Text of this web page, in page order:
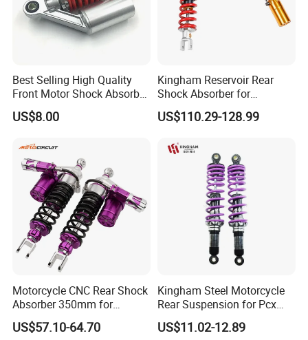
Best Selling High Quality
Front Motor Shock Absorber
Rear Adjustable Car Motor
Shock Absorber
US$8.00
Kingham Reservoir Rear
Shock Absorber for
Motorcycle Mono Rear
Motorcycle Suspension
US$110.29-128.99
Motorcycle CNC Rear Shock
Absorber 350mm for
YAMAHA Xmax Suspension
Parts Modified Accessories
US$57.10-64.70
Kingham Steel Motorcycle
Rear Suspension for Pcx
Xmax Aerox Motorcycle
Accessories OEM ODM
US$11.02-12.89